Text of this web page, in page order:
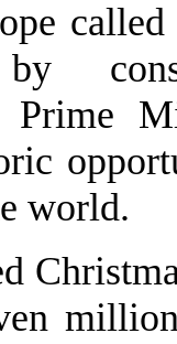
Prime
world.